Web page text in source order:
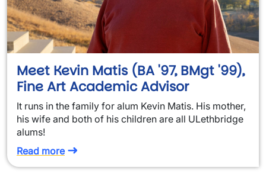
Meet Kevin Matis (BA '97, BMgt '99),
Fine Art Academic Advisor
It runs in the family for alum Kevin Matis. His mother,
his wife and both of his children are all ULethbridge
alums!
Read more